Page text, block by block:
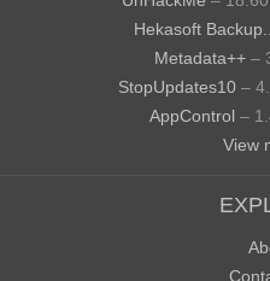
Hekasoft Backup...
Metadata++ –
StopUpdates10 –
AppControl –
View